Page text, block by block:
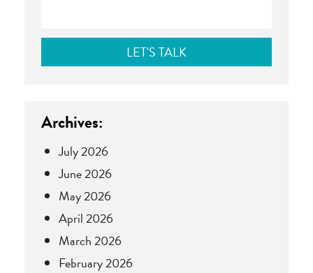
Archives:
July 2026
June 2026
May 2026
April 2026
March 2026
February 2026